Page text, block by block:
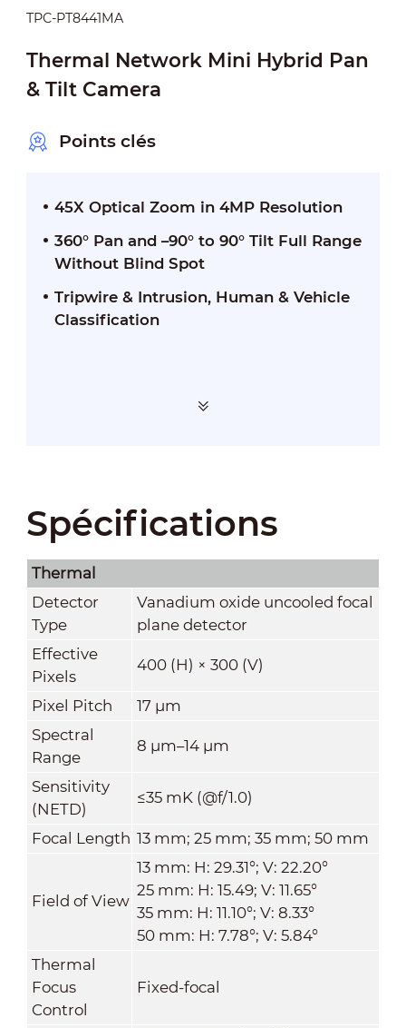
TPC-PT8441MA
Thermal Network Mini Hybrid Pan
& Tilt Camera
Points clés
45X Optical Zoom in 4MP Resolution
360° Pan and –90° to 90° Tilt Full Range
Without Blind Spot
Tripwire & Intrusion, Human & Vehicle
Classification
Spécifications
Thermal
Detector
Type
Vanadium oxide uncooled focal
plane detector
Effective
Pixels
400 (H) × 300 (V)
Pixel Pitch
17 μm
Spectral
Range
8 μm–14 μm
Sensitivity
(NETD)
≤35 mK (@f/1.0)
Focal Length 13 mm; 25 mm; 35 mm; 50 mm
Field of View
13 mm: H: 29.31°; V: 22.20°
25 mm: H: 15.49; V: 11.65°
35 mm: H: 11.10°; V: 8.33°
50 mm: H: 7.78°; V: 5.84°
Thermal
Focus
Control
Fixed-focal